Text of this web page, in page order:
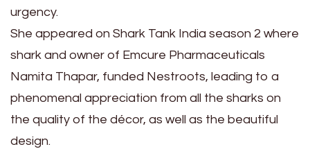
urgency.
She appeared on Shark Tank India season 2 where
shark and owner of Emcure Pharmaceuticals
Namita Thapar, funded Nestroots, leading to a
phenomenal appreciation from all the sharks on
the quality of the décor, as well as the beautiful
design.